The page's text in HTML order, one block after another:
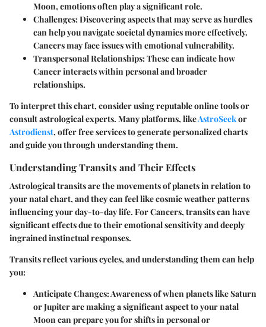
Moon, emotions often play a significant role.
Challenges: Discovering aspects that may serve as hurdles
can help you navigate societal dynamics more effectively.
Cancers may face issues with emotional vulnerability.
Transpersonal Relationships: These can indicate how
Cancer interacts within personal and broader
relationships.
To interpret this chart, consider using reputable online tools or
consult astrological experts. Many platforms, likeAstroSeekor
Astrodienst, offer free services to generate personalized charts
and guide you through understanding them.
Understanding Transits and Their Effects
Astrological transits are the movements of planets in relation to
your natal chart, and they can feel like cosmic weather patterns
influencing your day-to-day life. For Cancers, transits can have
significant effects due to their emotional sensitivity and deeply
ingrained instinctual responses.
Transits reflect various cycles, and understanding them can help
you:
Anticipate Changes: Awareness of when planets like Saturn
or Jupiter are making a significant aspect to your natal
Moon can prepare you for shifts in personal or